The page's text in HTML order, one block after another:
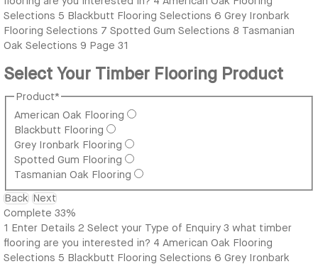
Selections 5 Blackbutt Flooring Selections 6 Grey Ironbark
Flooring Selections 7 Spotted Gum Selections 8 Tasmanian
Oak Selections 9 Page 31
Select Your Timber Flooring Product
Product*
American Oak Flooring
Blackbutt Flooring
Grey Ironbark Flooring
Spotted Gum Flooring
Tasmanian Oak Flooring
Back Next
Complete 33%
1 Enter Details 2 Select your Type of Enquiry 3 what timber
flooring are you interested in? 4 American Oak Flooring
Selections 5 Blackbutt Flooring Selections 6 Grey Ironbark